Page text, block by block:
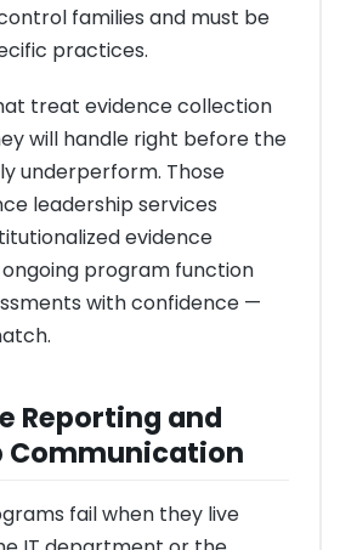
families and must be
practices.
treat evidence collection
will handle right before the
underperform. Those
leadership services
evidence
program function
with confidence —
Reporting and
Communication
fail when they live